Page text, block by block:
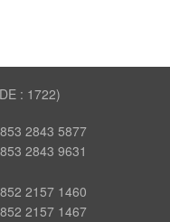
: 1722)
2843 5877
2843 9631
2157 1460
2157 1467